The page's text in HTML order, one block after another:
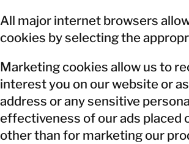
All major internet browsers
cookies by selecting the
Marketing cookies allow us to
interest you on our website or
address or any sensitive
effectiveness of our ads placed
other than for marketing our